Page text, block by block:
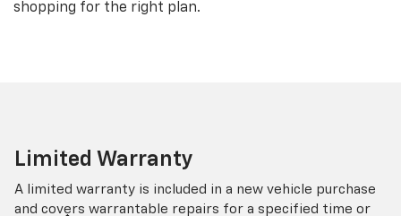
shopping for the right plan.
Limited Warranty
A limited warranty is included in a new vehicle purchase
and covers warrantable repairs for a specified time or